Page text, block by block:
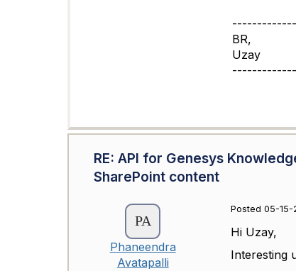
BR,
Uzay
RE: API for Genesys
SharePoint content
Phaneendra
Avatapalli
Posted 05-15-
Hi Uzay,
Interesting